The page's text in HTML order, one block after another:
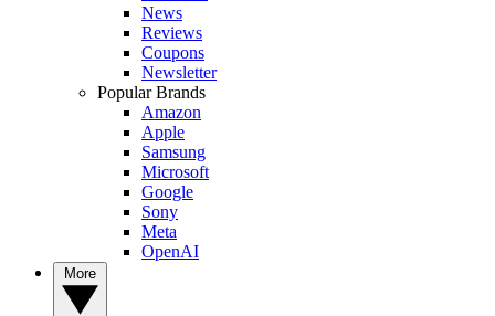
News
Reviews
Coupons
Newsletter
Popular Brands
Amazon
Apple
Samsung
Microsoft
Google
Sony
Meta
OpenAI